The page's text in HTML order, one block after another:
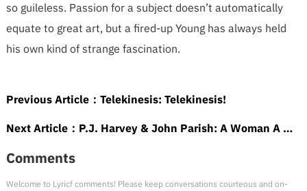
so guileless. Passion for a subject doesn’t automatically
equate to great art, but a fired-up Young has always held
his own kind of strange fascination.
Previous Article： Telekinesis: Telekinesis!
Next Article： P.J. Harvey & John Parish: A Woman A Man Walked By
Comments
Welcome to Lyricf comments! Please keep conversations courteous and on-